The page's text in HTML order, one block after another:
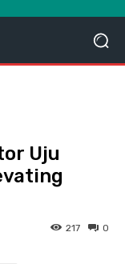
Uju
0
217